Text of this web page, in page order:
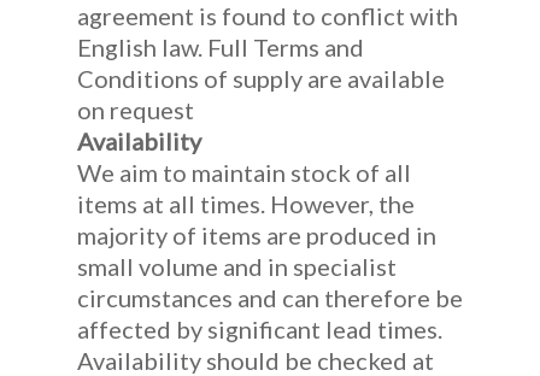
agreement is found to conflict with
English law. Full Terms and
Conditions of supply are available
on request
Availability
We aim to maintain stock of all
items at all times. However, the
majority of items are produced in
small volume and in specialist
circumstances and can therefore be
affected by significant lead times.
Availability should be checked at